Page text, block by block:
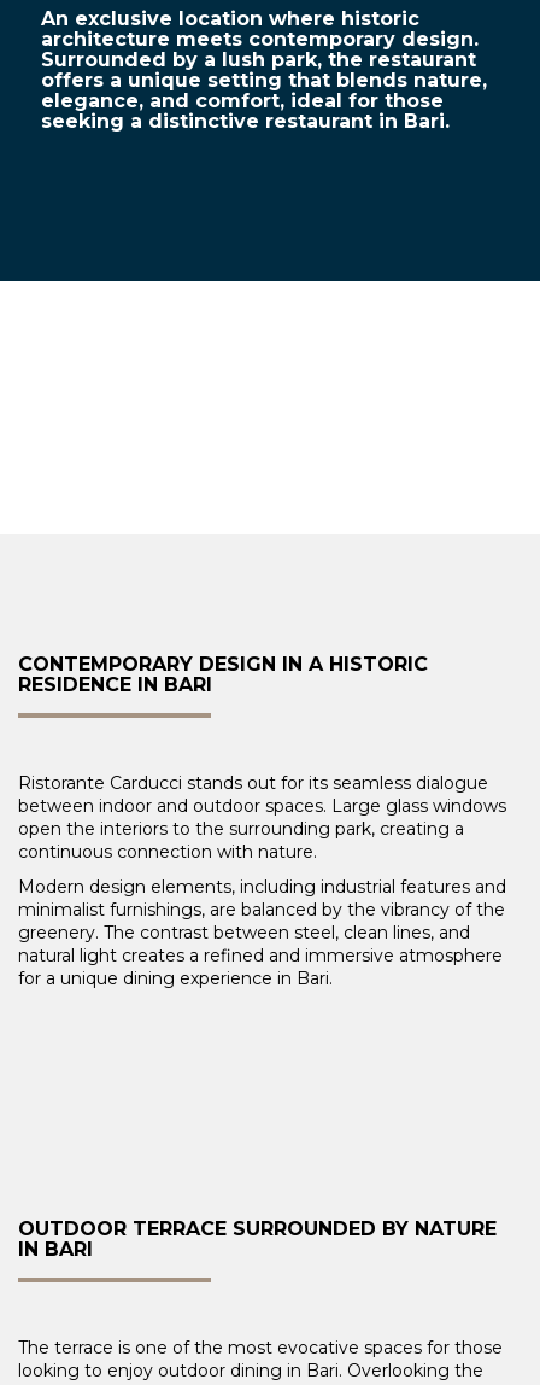
An exclusive location where historic
architecture meets contemporary design.
Surrounded by a lush park, the restaurant
offers a unique setting that blends nature,
elegance, and comfort, ideal for those
seeking a distinctive restaurant in Bari.
CONTEMPORARY DESIGN IN A HISTORIC
RESIDENCE IN BARI
Ristorante Carducci stands out for its seamless dialogue
between indoor and outdoor spaces. Large glass windows
open the interiors to the surrounding park, creating a
continuous connection with nature.
Modern design elements, including industrial features and
minimalist furnishings, are balanced by the vibrancy of the
greenery. The contrast between steel, clean lines, and
natural light creates a refined and immersive atmosphere
for a unique dining experience in Bari.
OUTDOOR TERRACE SURROUNDED BY NATURE
IN BARI
The terrace is one of the most evocative spaces for those
looking to enjoy outdoor dining in Bari. Overlooking the